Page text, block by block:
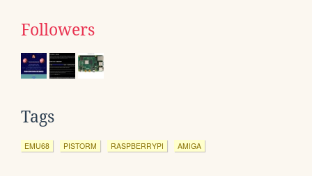
Followers
Tags
EMU68 PISTORM RASPBERRYPI AMIGA